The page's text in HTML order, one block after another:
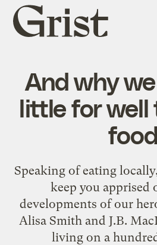
Grist
home
And why
little for well
food
Speaking ofeating locally
keep you apprised
developments of our
Alisa Smith and J.B.
living on a